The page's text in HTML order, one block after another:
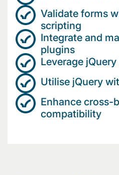
Validate forms
scripting
Integrate and
plugins
Leverage
Utilise jQuery
Enhance cross-
compatibility